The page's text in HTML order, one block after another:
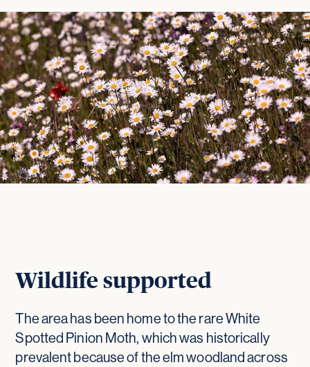
Wildlife supported
The area has been home to the rare White
Spotted Pinion Moth, which was historically
prevalent because of the elm woodland across